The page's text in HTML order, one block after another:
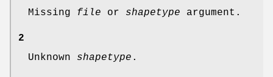
Missing file or shapetype argument.
2
Unknown shapetype .